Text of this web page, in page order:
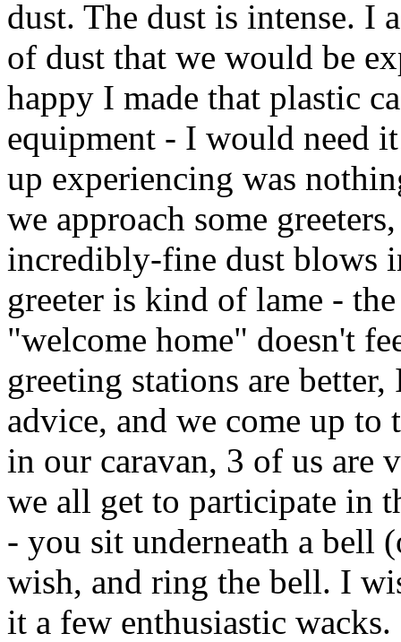
dust. The dust is intense. I
of dust that we would be
happy I made that plastic
equipment - I would need
up experiencing was
we approach some
incredibly-fine dust blows
greeter is kind of lame -
"welcome home" doesn't
greeting stations are
advice, and we come up to
in our caravan, 3 of us are
we all get to participate in
- you sit underneath a bell
wish, and ring the bell. I
it a few enthusiastic wacks.